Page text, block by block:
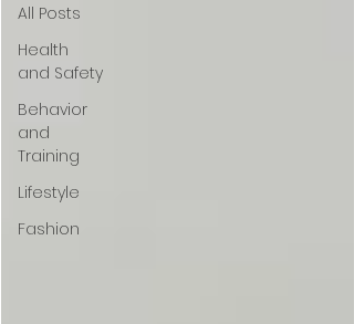
All Posts
Health
and Safety
Behavior
and
Training
Lifestyle
Fashion